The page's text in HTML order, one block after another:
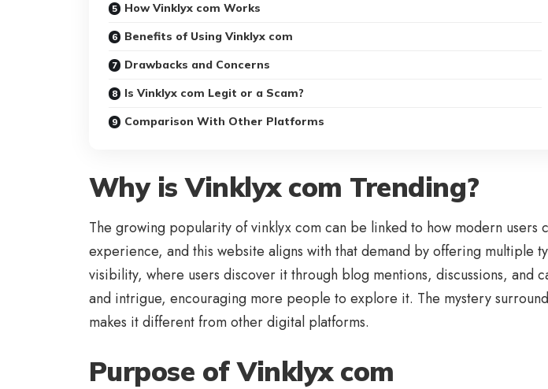
How Vinklyx com Works
Benefits of Using Vinklyx com
Drawbacks and Concerns
Is Vinklyx com Legit or a Scam?
Comparison With Other Platforms
Why is Vinklyx com Trending?
The growing popularity of vinklyx com can be linked to how modern
experience, and this website aligns with that demand by offering multiple
visibility, where users discover it through blog mentions, discussions, and
and intrigue, encouraging more people to explore it. The mystery
makes it different from other digital platforms.
Purpose of Vinklyx com